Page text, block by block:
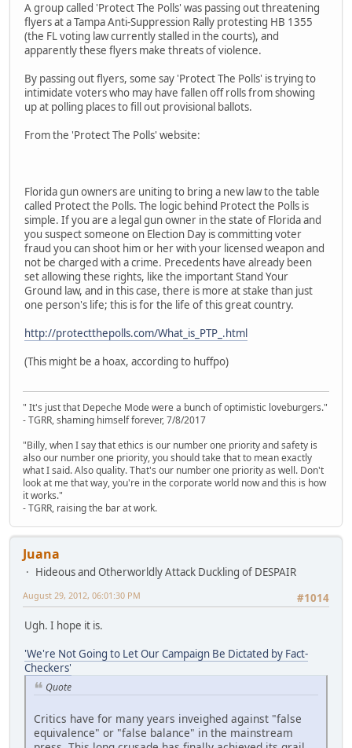
A group called 'Protect The Polls' was passing out threatening
flyers at a Tampa Anti-Suppression Rally protesting HB 1355
(the FL voting law currently stalled in the courts), and
apparently these flyers make threats of violence.
By passing out flyers, some say 'Protect The Polls' is trying to
intimidate voters who may have fallen off rolls from showing
up at polling places to fill out provisional ballots.
From the 'Protect The Polls' website:
Florida gun owners are uniting to bring a new law to the table
called Protect the Polls. The logic behind Protect the Polls is
simple. If you are a legal gun owner in the state of Florida and
you suspect someone on Election Day is committing voter
fraud you can shoot him or her with your licensed weapon and
not be charged with a crime. Precedents have already been
set allowing these rights, like the important Stand Your
Ground law, and in this case, there is more at stake than just
one person's life; this is for the life of this great country.
http://protectthepolls.com/What_is_PTP_.html
(This might be a hoax, according to huffpo)
" It's just that Depeche Mode were a bunch of optimistic loveburgers."
- TGRR, shaming himself forever, 7/8/2017
"Billy, when I say that ethics is our number one priority and safety is
also our number one priority, you should take that to mean exactly
what I said. Also quality. That's our number one priority as well. Don't
look at me that way, you're in the corporate world now and this is how
it works."
- TGRR, raising the bar at work.
Juana
Hideous and Otherworldly Attack Duckling of DESPAIR
#1014
August 29, 2012, 06:01:30 PM
Ugh. I hope it is.
'We're Not Going to Let Our Campaign Be Dictated by Fact-
Checkers'
Quote
Critics have for many years inveighed against "false
equivalence" or "false balance" in the mainstream